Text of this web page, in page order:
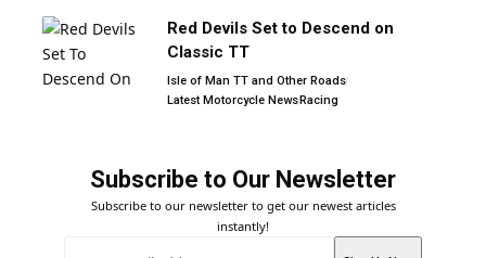
Red Devils Set to Descend on
Classic TT
Isle of Man TT and Other Roads
Latest Motorcycle NewsRacing
Subscribe to Our Newsletter
Subscribe to our newsletter to get our newest articles
instantly!